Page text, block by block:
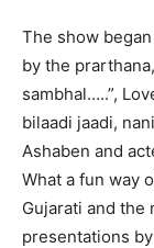
The show
by the
sambhal…..”,
bilaadi jaadi,
Ashaben and
What a fun way
Gujarati and the
presentations